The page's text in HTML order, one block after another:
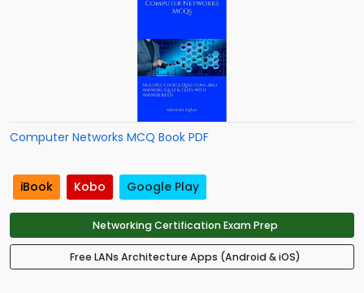
Computer Networks MCQ Book PDF
iBook Kobo Google Play
Networking Certification Exam Prep
Free LANs Architecture Apps (Android & iOS)